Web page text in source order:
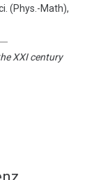
(Phys.-Math),
XXI century